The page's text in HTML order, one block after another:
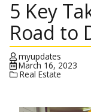
5 Key
Road to
myupdates
March 16, 2023
Real Estate